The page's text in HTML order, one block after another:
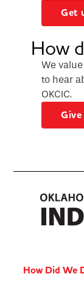
Get
How
We
to hear
OKCIC.
How Did We